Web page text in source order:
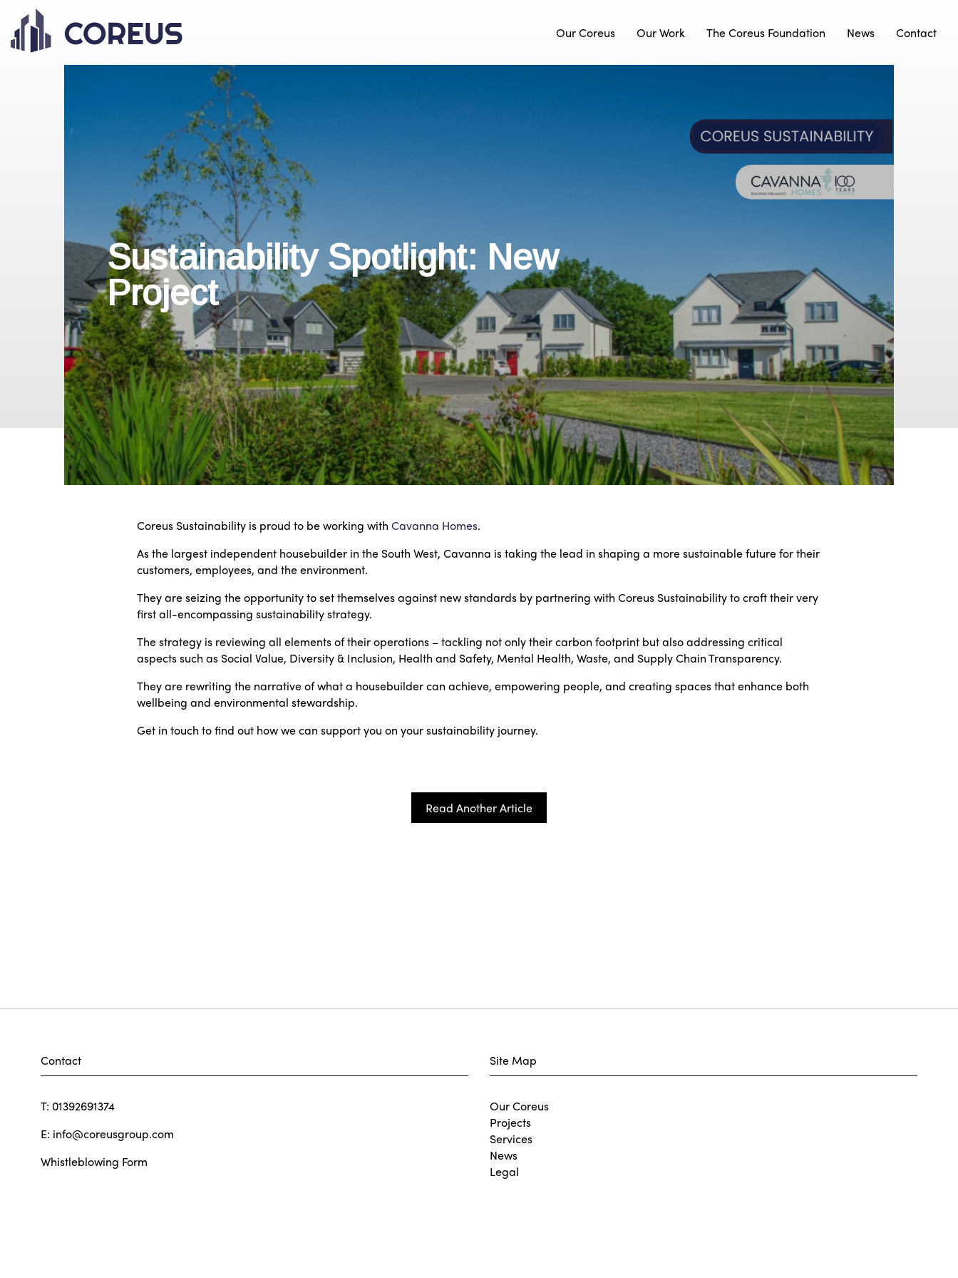
Our Coreus Our Work The Coreus Foundation News Contact
Sustainability Spotlight: New
Project
Coreus Sustainability is proud to be working with Cavanna Homes.
As the largest independent housebuilder in the South West, Cavanna is taking the lead in shaping a more sustainable future for their
customers, employees, and the environment.
They are seizing the opportunity to set themselves against new standards by partnering with Coreus Sustainability to craft their very
first all-encompassing sustainability strategy.
The strategy is reviewing all elements of their operations – tackling not only their carbon footprint but also addressing critical
aspects such as Social Value, Diversity & Inclusion, Health and Safety, Mental Health, Waste, and Supply Chain Transparency.
They are rewriting the narrative of what a housebuilder can achieve, empowering people, and creating spaces that enhance both
wellbeing and environmental stewardship.
Get in touch to find out how we can support you on your sustainability journey.
Read Another Article
Contact
T: 01392691374
E: info@coreusgroup.com
Whistleblowing Form
Site Map
Our Coreus
Projects
Services
News
Legal